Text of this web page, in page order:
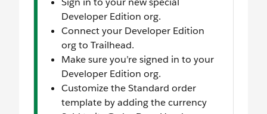
Developer Edition org.
Connect your Developer Edition
org to Trailhead.
Make sure you’re signed in to your
Developer Edition org.
Customize the Standard order
template by adding the currency